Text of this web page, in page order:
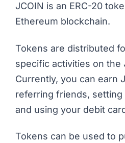
JCOIN is an ERC-20
Ethereum blockchain.
Tokens are distributed
specific activities on the
Currently, you can earn
referring friends,
and using your debit
Tokens can be used to